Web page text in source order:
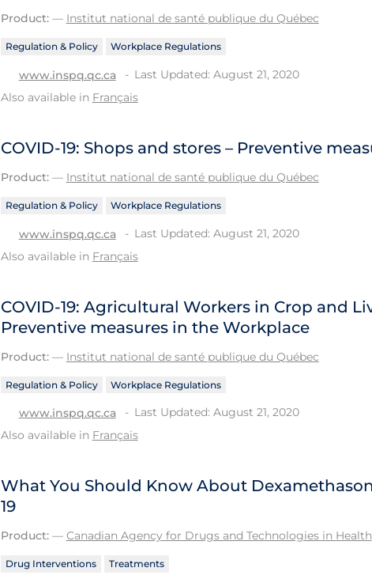
Product:— Institut national de santé publique du Québec
Regulation & Policy Workplace Regulations
www.inspq.qc.ca
Last Updated: August 21, 2020
Also available in Français
COVID-19: Shops and stores – Preventive
Product:— Institut national de santé publique du Québec
Regulation & Policy Workplace Regulations
www.inspq.qc.ca
Last Updated: August 21, 2020
Also available in Français
COVID-19: Agricultural Workers in Crop and
Preventive measures in the Workplace
Product:— Institut national de santé publique du Québec
Regulation & Policy Workplace Regulations
www.inspq.qc.ca
Last Updated: August 21, 2020
Also available in Français
What You Should Know About
19
Product:— Canadian Agency for Drugs and Technologies in Health
Drug Interventions Treatments